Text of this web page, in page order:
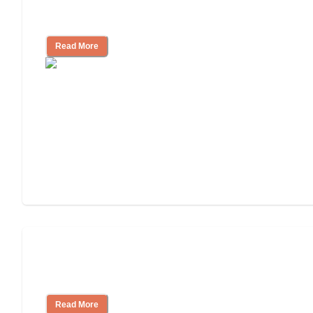
Read More
Read More